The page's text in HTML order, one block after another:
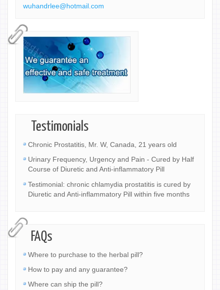
wuhandrlee@hotmail.com
Testimonials
Chronic Prostatitis, Mr. W, Canada, 21 years old
Urinary Frequency, Urgency and Pain - Cured by Half
Course of Diuretic and Anti-inflammatory Pill
Testimonial: chronic chlamydia prostatitis is cured by
Diuretic and Anti-inflammatory Pill within five months
FAQs
Where to purchase to the herbal pill?
How to pay and any guarantee?
Where can ship the pill?